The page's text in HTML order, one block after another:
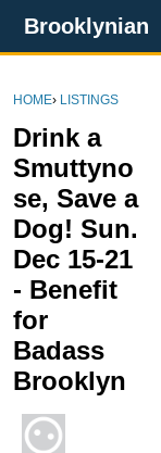
Brooklynian
HOME› LISTINGS
Drink a
Smuttyno
se, Save a
Dog! Sun.
Dec 15-21
- Benefit
for
Badass
Brooklyn